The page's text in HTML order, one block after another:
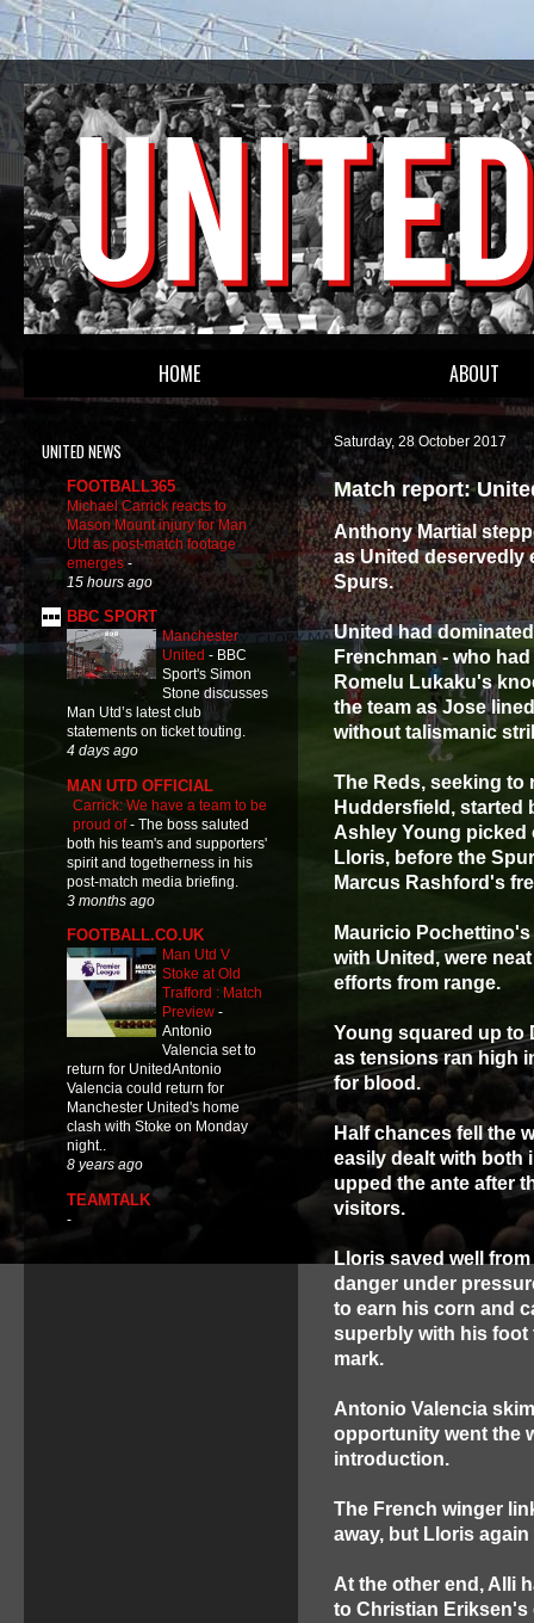
HOME ABOUT
Saturday, 28 October 2017
Match report:
Anthony Martial
as United deservedly
Spurs.
United had
Frenchman - who
Romelu Lukaku's
the team as Jose
without talismanic
The Reds, seeking to
Huddersfield, started
Ashley Young picked
Lloris, before the
Marcus Rashford's
Mauricio
with United, were
efforts from range.
Young squared up to
as tensions ran high
for blood.
Half chances fell the
easily dealt with both
upped the ante after
visitors.
Lloris saved well
danger under
to earn his corn and
superbly with his foot
mark.
Antonio Valencia
opportunity went the
introduction.
The French winger
away, but Lloris
At the other end, Alli
to Christian Eriksen's
UNITED NEWS
FOOTBALL365
Michael Carrick reacts to
Mason Mount injury for Man
Utd as post-match footage
emerges -
15 hours ago
BBC SPORT
Manchester
United - BBC
Sport's Simon
Stone discusses
Man Utd’s latest club
statements on ticket touting.
4 days ago
MAN UTD OFFICIAL
Carrick: We have a team to be
proud of- The boss saluted
both his team's and supporters'
spirit and togetherness in his
post-match media briefing.
3 months ago
FOOTBALL.CO.UK
Man Utd V
Stoke at Old
Trafford : Match
Preview -
Antonio
Valencia set to
return for UnitedAntonio
Valencia could return for
Manchester United's home
clash with Stoke on Monday
night..
8 years ago
TEAMTALK
-